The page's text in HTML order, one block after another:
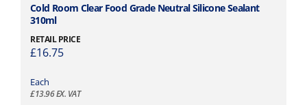
Cold Room Clear Food Grade Neutral Silicone Sealant
310ml
RETAIL PRICE
£16.75
Each
£13.96EX. VAT